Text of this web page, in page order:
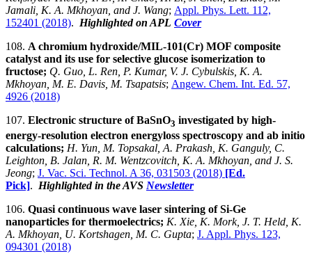
Jamali, K. A. Mkhoyan, and J. Wang; Appl. Phys. Lett. 112,
152401 (2018). Highlighted on APL Cover
108. A chromium hydroxide/MIL-101(Cr) MOF composite
catalyst and its use for selective glucose isomerization to
fructose; Q. Guo, L. Ren, P. Kumar, V. J. Cybulskis, K. A.
Mkhoyan, M. E. Davis, M. Tsapatsis; Angew. Chem. Int. Ed. 57,
4926 (2018)
107. Electronic structure of BaSnO3 investigated by high-
energy-resolution electron energyloss spectroscopy and ab initio
calculations; H. Yun, M. Topsakal, A. Prakash, K. Ganguly, C.
Leighton, B. Jalan, R. M. Wentzcovitch, K. A. Mkhoyan, and J. S.
Jeong; J. Vac. Sci. Technol. A 36, 031503 (2018) [Ed.
Pick]. Highlighted in the AVS Newsletter
106. Quasi continuous wave laser sintering of Si-Ge
nanoparticles for thermoelectrics; K. Xie, K. Mork, J. T. Held, K.
A. Mkhoyan, U. Kortshagen, M. C. Gupta; J. Appl. Phys. 123,
094301 (2018)